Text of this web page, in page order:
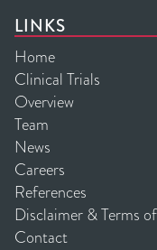
LINKS
Home
Clinical Trials
Overview
Team
News
Careers
References
Disclaimer & Terms
Contact